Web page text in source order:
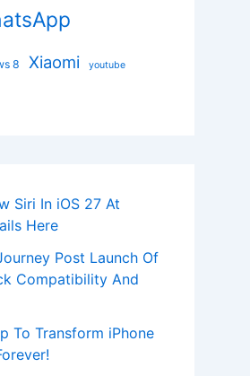
8 Xiaomi youtube
Siri In iOS 27 At
Here
Post Launch Of
Compatibility And
To Transform iPhone